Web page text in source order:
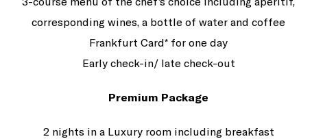
corresponding wines, a bottle of water and coffee
Frankfurt Card* for one day
Early check-in/ late check-out
Premium Package
2 nights in a Luxury room including breakfast